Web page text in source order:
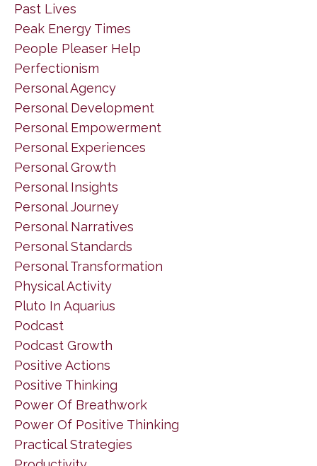
Past Lives
Peak Energy Times
People Pleaser Help
Perfectionism
Personal Agency
Personal Development
Personal Empowerment
Personal Experiences
Personal Growth
Personal Insights
Personal Journey
Personal Narratives
Personal Standards
Personal Transformation
Physical Activity
Pluto In Aquarius
Podcast
Podcast Growth
Positive Actions
Positive Thinking
Power Of Breathwork
Power Of Positive Thinking
Practical Strategies